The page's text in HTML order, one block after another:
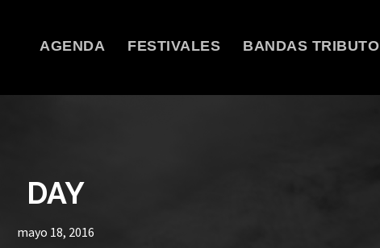
AGENDA FESTIVALES BANDAS TRIBUTO
DAY
mayo 18, 2016